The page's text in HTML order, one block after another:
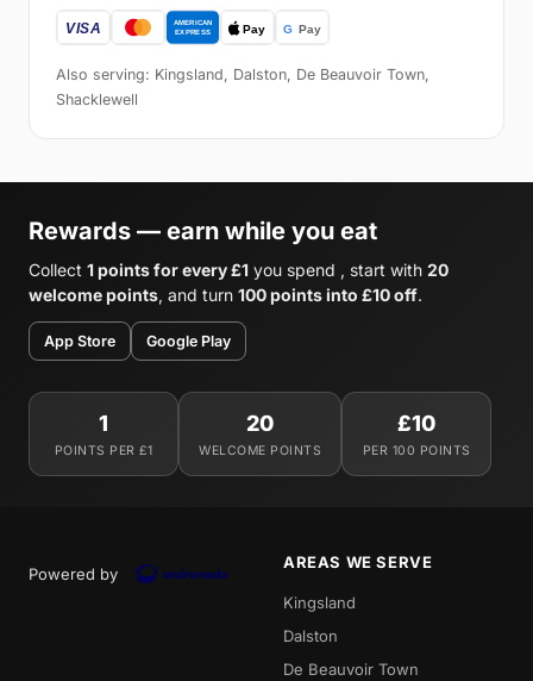
Also serving: Kingsland, Dalston, De Beauvoir Town,
Shacklewell
Rewards — earn while you eat
Collect 1 points for every £1 you spend , start with 20
welcome points, and turn 100 points into £10 off.
App Store Google Play
1
POINTS PER £1
20
WELCOME POINTS
£10
PER 100 POINTS
Powered by
AREAS WE SERVE
Kingsland
Dalston
De Beauvoir Town